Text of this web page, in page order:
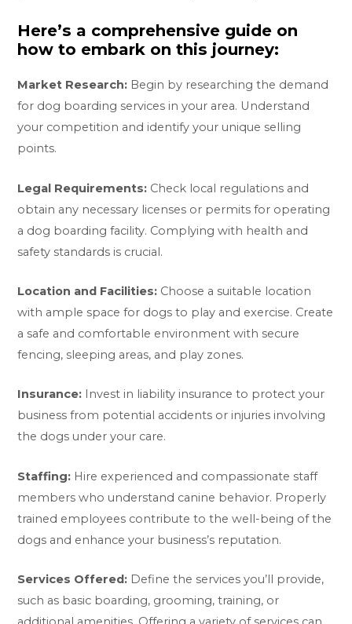
Here’s a comprehensive guide on
how to embark on this journey:
Market Research: Begin by researching the demand
for dog boarding services in your area. Understand
your competition and identify your unique selling
points.
Legal Requirements: Check local regulations and
obtain any necessary licenses or permits for operating
a dog boarding facility. Complying with health and
safety standards is crucial.
Location and Facilities: Choose a suitable location
with ample space for dogs to play and exercise. Create
a safe and comfortable environment with secure
fencing, sleeping areas, and play zones.
Insurance: Invest in liability insurance to protect your
business from potential accidents or injuries involving
the dogs under your care.
Staffing: Hire experienced and compassionate staff
members who understand canine behavior. Properly
trained employees contribute to the well-being of the
dogs and enhance your business’s reputation.
Services Offered: Define the services you’ll provide,
such as basic boarding, grooming, training, or